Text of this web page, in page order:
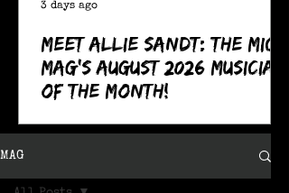
Meet Allie Sandt: The MIC
Mag's August 2026 Musician
of the Month!
3 days ago
MAG